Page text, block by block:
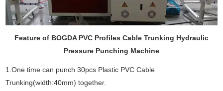
Feature of BOGDA PVC Profiles Cable Trunking Hydraulic
Pressure Punching Machine
1.One time can punch 30pcs Plastic PVC Cable
Trunking(width:40mm) together.